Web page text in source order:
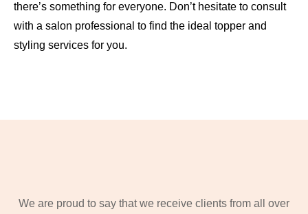
there’s something for everyone. Don’t hesitate to consult
with a salon professional to find the ideal topper and
styling services for you.
We are proud to say that we receive clients from all over